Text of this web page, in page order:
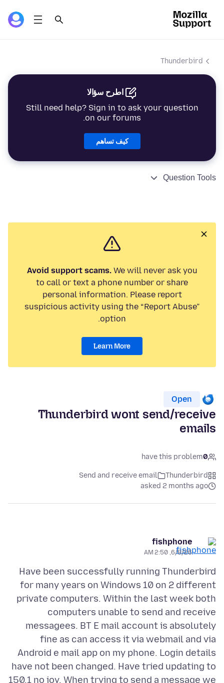
Thunderbird
اطرح سؤالا
Still need help? Sign in to ask your question
on our forums.
كيف تساهم
Question Tools
Avoid support scams.We will never ask you
to call or text a phone number or share
personal information. Please report
suspicious activity using the “Report Abuse”
option.
Learn More
Open
Thunderbird wont send/receive
emails
0
have this problem
Thunderbird
Send and receive email
asked 2 months ago
fishphone
6/8/26, 2:50 AM
Have been successfully running Thunderbird
for many years on Windows 10 on 2 different
private computers. Within the last week both
computers unable to send and receive
messagees. BT E mail account is absolutely
fine as can access it via webmail and via
Android e mail app on my phone. Login details
have not been changed. Have tried updating to
150.1 no joy. When trying to send a message we